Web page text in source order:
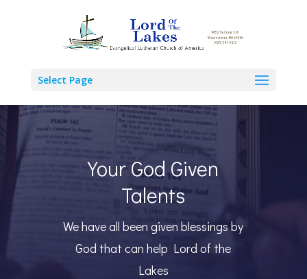
Select Page
Your God Given
Talents
We have all been given blessings by
God that can help Lord of the
Lakes